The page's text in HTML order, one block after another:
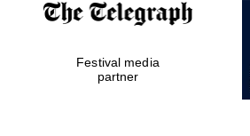
Festival media
partner